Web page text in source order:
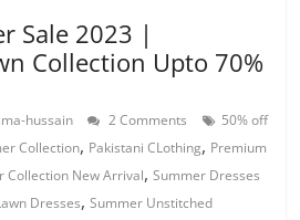
Sale 2023 |
Collection Upto 70%
hussain 2 Comments
50% off
Collection, Pakistani CLothing, Premium
Collection New Arrival,Summer Dresses
Dresses,Summer Unstitched